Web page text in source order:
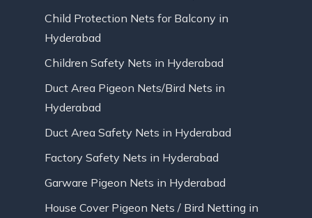
Child Protection Nets for Balcony in
Hyderabad
Children Safety Nets in Hyderabad
Duct Area Pigeon Nets/Bird Nets in
Hyderabad
Duct Area Safety Nets in Hyderabad
Factory Safety Nets in Hyderabad
Garware Pigeon Nets in Hyderabad
House Cover Pigeon Nets / Bird Netting in